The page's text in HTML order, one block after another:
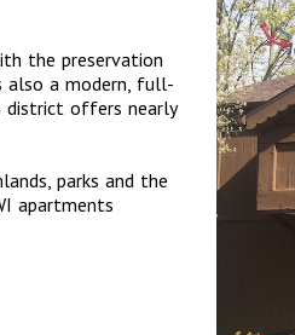
the preservation
also a modern, full-
district offers nearly
parks and the
apartments